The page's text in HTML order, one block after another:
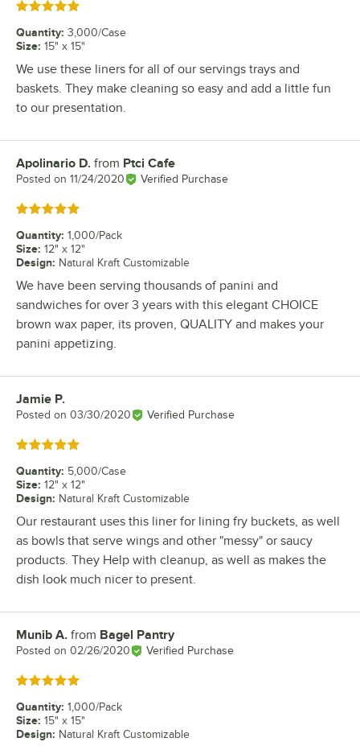
Rated 5 out of 5 stars
Quantity: 3,000/Case
Size: 15" x 15"
We use these liners for all of our servings trays and
baskets. They make cleaning so easy and add a little fun
to our presentation.
Review by
Apolinario D. from Ptci Cafe
Posted on 11/24/2020 Verified Purchase
Rated 5 out of 5 stars
Quantity: 1,000/Pack
Size: 12" x 12"
Design: Natural Kraft Customizable
We have been serving thousands of panini and
sandwiches for over 3 years with this elegant CHOICE
brown wax paper, its proven, QUALITY and makes your
panini appetizing.
Review by
Jamie P.
Posted on 03/30/2020 Verified Purchase
Rated 5 out of 5 stars
Quantity: 5,000/Case
Size: 12" x 12"
Design: Natural Kraft Customizable
Our restaurant uses this liner for lining fry buckets, as well
as bowls that serve wings and other "messy" or saucy
products. They Help with cleanup, as well as makes the
dish look much nicer to present.
Review by
Munib A. from Bagel Pantry
Posted on 02/26/2020 Verified Purchase
Rated 5 out of 5 stars
Quantity: 1,000/Pack
Size: 15" x 15"
Design: Natural Kraft Customizable